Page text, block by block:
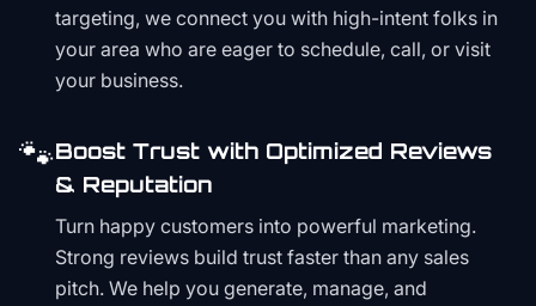
targeting, we connect you with high-intent folks in
your area who are eager to schedule, call, or visit
your business.
🐾Boost Trust with Optimized Reviews
& Reputation
Turn happy customers into powerful marketing.
Strong reviews build trust faster than any sales
pitch. We help you generate, manage, and